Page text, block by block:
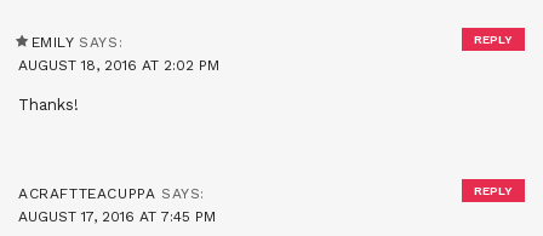
EMILY SAYS:
AUGUST 18, 2016 AT 2:02 PM
Thanks!
REPLY
ACRAFTTEACUPPA SAYS:
AUGUST 17, 2016 AT 7:45 PM
REPLY